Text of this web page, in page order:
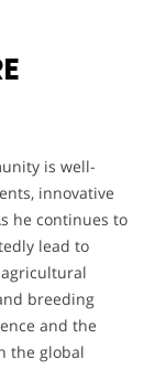
is well-
innovative
he continues to
lead to
breeding
and the
the global